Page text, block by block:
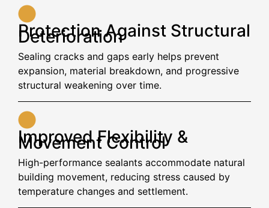
Protection Against Structural
Deterioration
Sealing cracks and gaps early helps prevent
expansion, material breakdown, and progressive
structural weakening over time.
Improved Flexibility &
Movement Control
High-performance sealants accommodate natural
building movement, reducing stress caused by
temperature changes and settlement.